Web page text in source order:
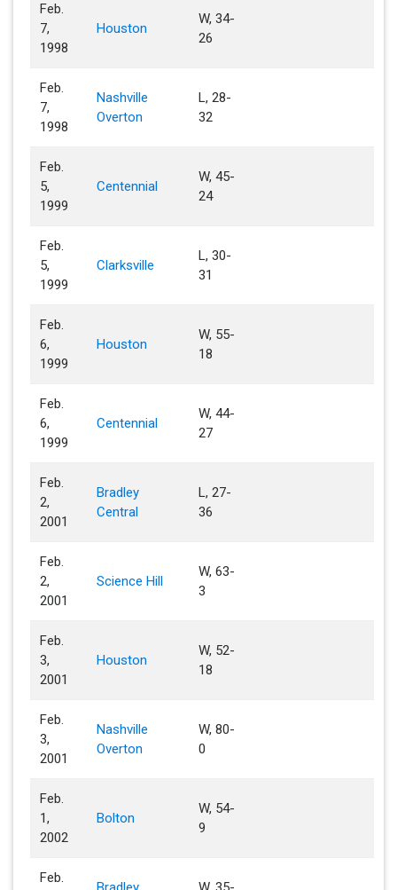
Feb.
7,
1998
Houston
W, 34-
26
Feb.
7,
1998
Nashville
Overton
L, 28-
32
Feb.
5,
1999
Centennial
W, 45-
24
Feb.
5,
1999
Clarksville
L, 30-
31
Feb.
6,
1999
Houston
W, 55-
18
Feb.
6,
1999
Centennial
W, 44-
27
Feb.
2,
2001
Bradley
Central
L, 27-
36
Feb.
2,
2001
Science Hill
W, 63-
3
Feb.
3,
2001
Houston
W, 52-
18
Feb.
3,
2001
Nashville
Overton
W, 80-
0
Feb.
1,
2002
Bolton
W, 54-
9
Feb.